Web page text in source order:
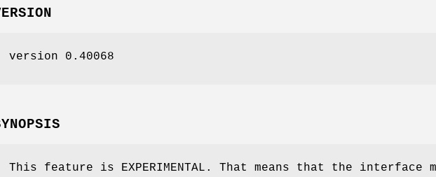
version 0.40068
This feature is EXPERIMENTAL. That means that the interface